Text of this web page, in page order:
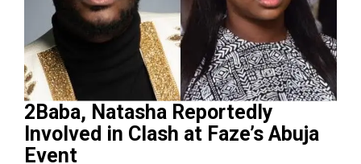
2Baba, Natasha Reportedly
Involved in Clash at Faze’s Abuja
Event